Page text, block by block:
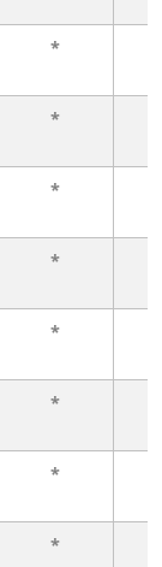
*
*
*
*
*
*
*
*